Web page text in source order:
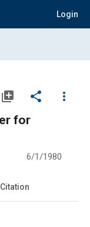
Login
library_add share
more_vert
for
6/1/1980
Citation